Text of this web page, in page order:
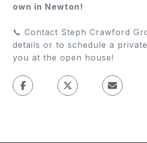
own in Newton!
📞 Contact Steph Crawford
details or to schedule a
you at the open house!